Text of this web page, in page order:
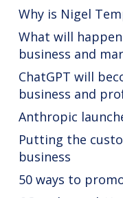
Why is Nigel
What will
business and
ChatGPT will
business and
Anthropic
Putting the
business
50 ways to